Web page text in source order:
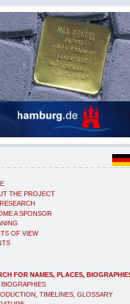
THE PROJECT
A SPONSOR
OF VIEW
FOR NAMES, PLACES,
BIOGRAPHIES
TIMELINES, GLOSSARY